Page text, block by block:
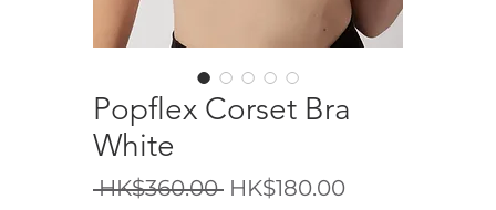
Popflex Corset Bra
White
HK$360.00 一HK$180.00促